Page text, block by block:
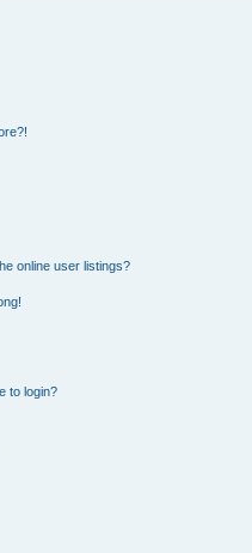
online user listings?
to login?